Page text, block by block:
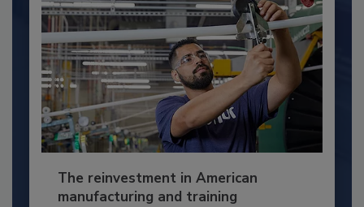
The reinvestment in American
manufacturing and training